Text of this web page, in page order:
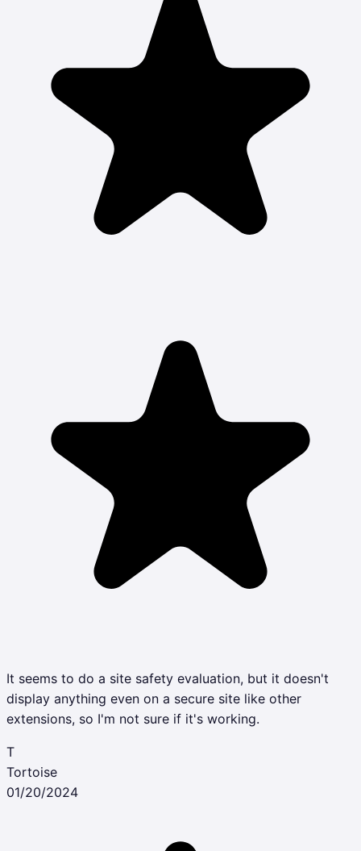
It seems to do a site safety evaluation, but it doesn't
display anything even on a secure site like other
extensions, so I'm not sure if it's working.
T
Tortoise
01/20/2024